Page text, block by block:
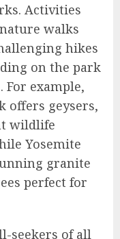
Activities
walks
hikes
on the park
For example,
offers geysers,
wildlife
Yosemite
granite
perfect for
seekers of all